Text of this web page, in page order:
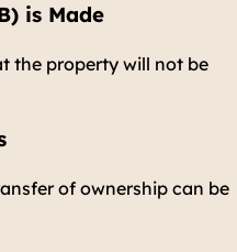
is Made
the property will not be
of ownership can be